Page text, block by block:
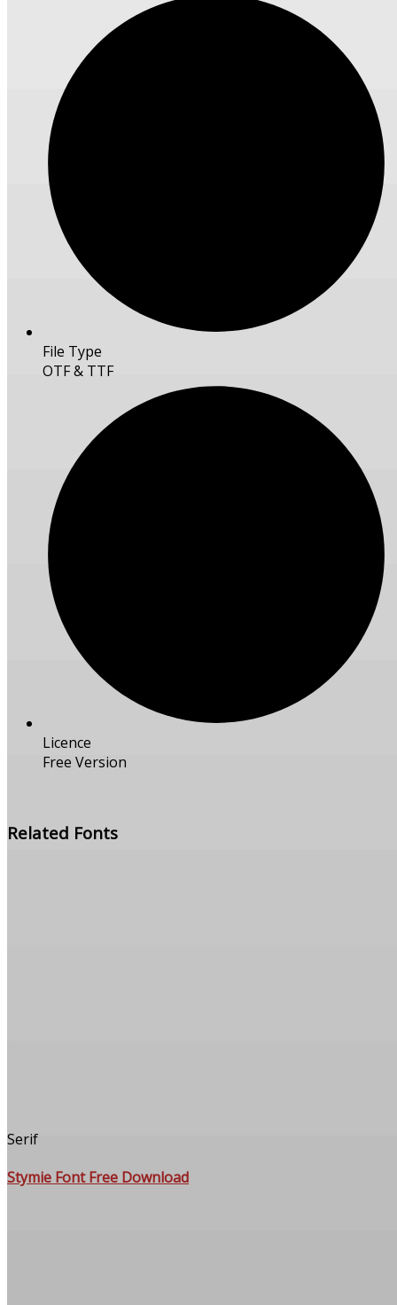
File Type
OTF & TTF
Licence
Free Version
Related Fonts
Serif
Stymie Font Free Download